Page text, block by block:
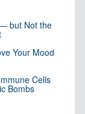
but Not the
Your Mood
Cells
Bombs